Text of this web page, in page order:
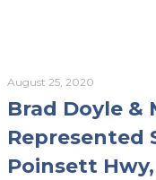
August 25, 2020
Brad Doyle &
Represented
Poinsett